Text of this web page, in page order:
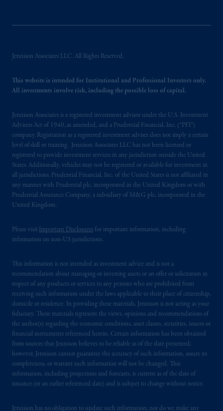
Jennison Associates LLC. All Rights Reserved.
This website is intended for Institutional and Professional Investors only.
All investments involve risk, including the possible loss of capital.
Jennison Associates is a registered investment advisor under the U.S. Investment
Advisers Act of 1940, as amended, and a Prudential Financial, Inc. (“PFI”)
company. Registration as a registered investment adviser does not imply a certain
level of skill or training. Jennison Associates LLC has not been licensed or
registered to provide investment services in any jurisdiction outside the United
States. Additionally, vehicles may not be registered or available for investment in
all jurisdictions. Prudential Financial, Inc. of the United States is not affiliated in
any manner with Prudential plc, incorporated in the United Kingdom or with
Prudential Assurance Company, a subsidiary of M&G plc, incorporated in the
United Kingdom.
Please visit Important Disclosures for important information, including
information on non-US jurisdictions.
This information is not intended as investment advice and is not a
recommendation about managing or investing assets or an offer or solicitation in
respect of any products or services to any persons who are prohibited from
receiving such information under the laws applicable to their place of citizenship,
domicile or residence. In providing these materials, Jennison is not acting as your
fiduciary. These materials represent the views, opinions and recommendations of
the author(s) regarding the economic conditions, asset classes, securities, issuers or
financial instruments referenced herein. Certain information has been obtained
from sources that Jennison believes to be reliable as of the date presented;
however, Jennison cannot guarantee the accuracy of such information, assure its
completeness, or warrant such information will not be changed. This
information, including projections and forecasts, is current as of the date of
issuance (or an earlier referenced date) and is subject to change without notice.
Jennison has no obligation to update such information; nor do we make any
related entities.